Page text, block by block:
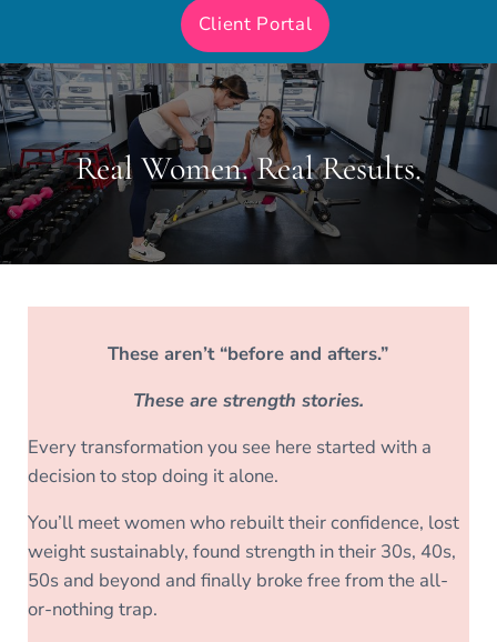
Client Portal
Real Women. Real Results.
These aren’t “before and afters.”
These are strength stories.
Every transformation you see here started with a
decision to stop doing it alone.
You’ll meet women who rebuilt their confidence, lost
weight sustainably, found strength in their 30s, 40s,
50s and beyond and finally broke free from the all-
or-nothing trap.